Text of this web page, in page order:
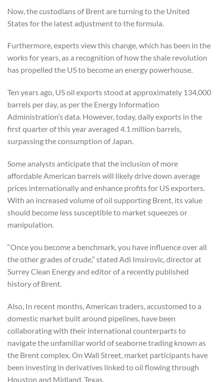
Now, the custodians of Brent are turning to the United
States for the latest adjustment to the formula.
Furthermore, experts view this change, which has been in the
works for years, as a recognition of how the shale revolution
has propelled the US to become an energy powerhouse.
Ten years ago, US oil exports stood at approximately 134,000
barrels per day, as per the Energy Information
Administration’s data. However, today, daily exports in the
first quarter of this year averaged 4.1 million barrels,
surpassing the consumption of Japan.
Some analysts anticipate that the inclusion of more
affordable American barrels will likely drive down average
prices internationally and enhance profits for US exporters.
With an increased volume of oil supporting Brent, its value
should become less susceptible to market squeezes or
manipulation.
“Once you become a benchmark, you have influence over all
the other grades of crude,” stated Adi Imsirovic, director at
Surrey Clean Energy and editor of a recently published
history of Brent.
Also, In recent months, American traders, accustomed to a
domestic market built around pipelines, have been
collaborating with their international counterparts to
navigate the unfamiliar world of seaborne trading known as
the Brent complex. On Wall Street, market participants have
been investing in derivatives linked to oil flowing through
Houston and Midland, Texas.